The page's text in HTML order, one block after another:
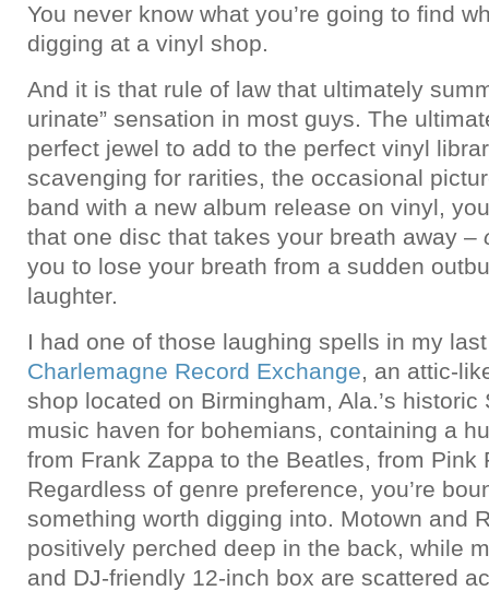
You never know what you’re going to find
digging at a vinyl shop.
And it is that rule of law that ultimately
urinate” sensation in most guys. The
perfect jewel to add to the perfect vinyl
scavenging for rarities, the occasional
band with a new album release on vinyl,
that one disc that takes your breath away –
you to lose your breath from a sudden
laughter.
I had one of those laughing spells in my
Charlemagne Record Exchange, an attic-
shop located on Birmingham, Ala.’s historic
music haven for bohemians, containing a
from Frank Zappa to the Beatles, from Pink
Regardless of genre preference, you’re
something worth digging into. Motown and
positively perched deep in the back, while
and DJ-friendly 12-inch box are scattered